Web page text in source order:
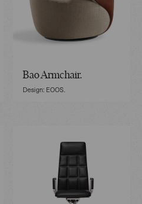
Bao Armchair.
Design: EOOS.